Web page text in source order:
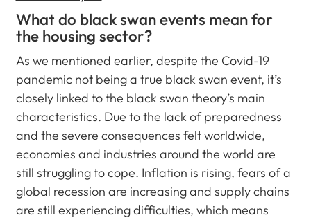
What do black swan events mean for
the housing sector?
As we mentioned earlier, despite the Covid-19
pandemic not being a true black swan event, it’s
closely linked to the black swan theory’s main
characteristics. Due to the lack of preparedness
and the severe consequences felt worldwide,
economies and industries around the world are
still struggling to cope. Inflation is rising, fears of a
global recession are increasing and supply chains
are still experiencing difficulties, which means